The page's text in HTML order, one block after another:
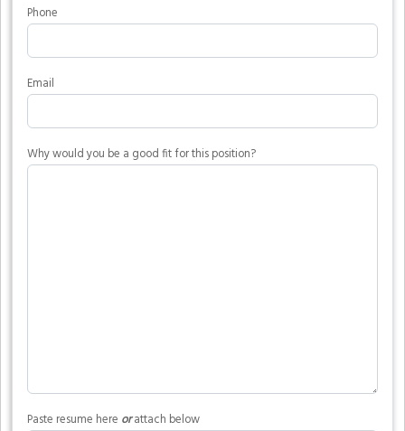
Phone
Email
Why would you be a good fit for this position?
Paste resume here orattach below